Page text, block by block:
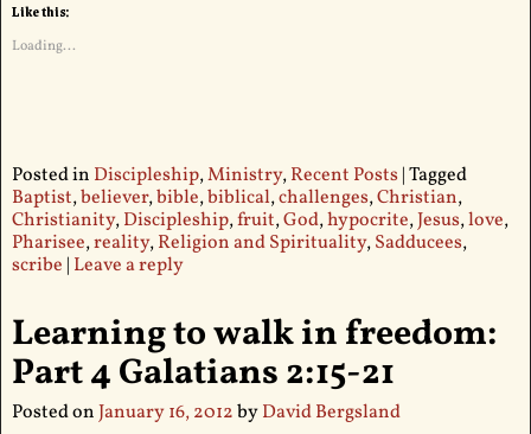
Like this:
Loading...
Posted in Discipleship,Ministry,Recent Posts|Tagged
Baptist,believer,bible,biblical,challenges,Christian,
Christianity,Discipleship,fruit,God,hypocrite,Jesus,love,
Pharisee,reality,Religion and Spirituality,Sadducees,
scribe | Leave a reply
Learning to walk in freedom:
Part 4 Galatians 2:15-21
Posted onJanuary 16, 2012byDavid Bergsland